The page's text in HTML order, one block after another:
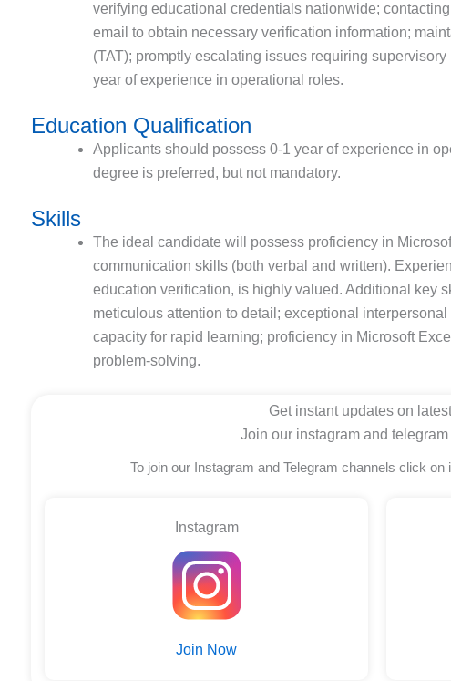
verifying educational credentials nationwide;
email to obtain necessary verification information;
(TAT); promptly escalating issues requiring
year of experience in operational roles.
Education Qualification
Applicants should possess 0-1 year of experience in
degree is preferred, but not mandatory.
Skills
The ideal candidate will possess proficiency in
communication skills (both verbal and written).
education verification, is highly valued. Additional key
meticulous attention to detail; exceptional
capacity for rapid learning; proficiency in Microsoft
problem-solving.
Get instant updates on
Join our instagram and
To join our Instagram and Telegram channels click
Instagram
Join Now